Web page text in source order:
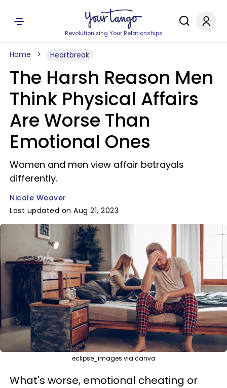
Revolutionizing Your Relationships
Home Heartbreak
The Harsh Reason Men
Think Physical Affairs
Are Worse Than
Emotional Ones
Women and men view affair betrayals
differently.
Nicole Weaver
Last updated on Aug 21, 2023
eclipse_images via canva
What's worse, emotional cheating or